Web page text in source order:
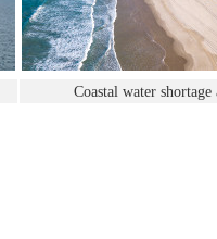
Coastal water shortage